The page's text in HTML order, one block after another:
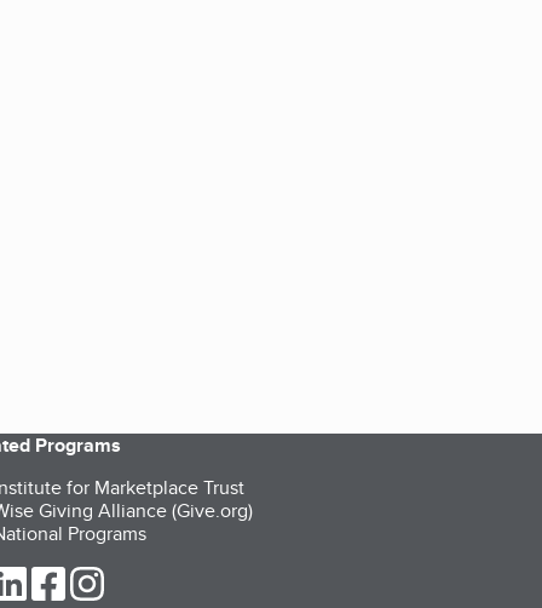
Programs
for Marketplace Trust
Giving Alliance (Give.org)
Programs
Twitter (opens in a new tab)
our LinkedIn (opens in a new tab)
our Facebook (opens in a new tab)